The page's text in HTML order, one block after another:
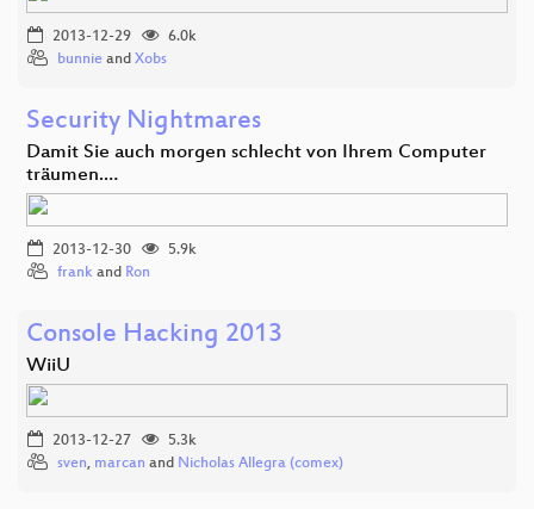
2013-12-29
6.0k
bunnie and Xobs
Security Nightmares
Damit Sie auch morgen schlecht von Ihrem Computer
träumen.…
2013-12-30
5.9k
frank and Ron
Console Hacking 2013
WiiU
2013-12-27
5.3k
sven, marcan and Nicholas Allegra (comex)